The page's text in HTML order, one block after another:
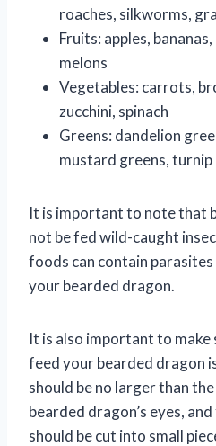
roaches, silkworms,
Fruits: apples,
melons
Vegetables: carrots,
zucchini, spinach
Greens: dandelion
mustard greens, turnip
It is important to note that
not be fed wild-caught
foods can contain
your bearded dragon.
It is also important to
feed your bearded dragon
should be no larger than
bearded dragon’s eyes,
should be cut into small